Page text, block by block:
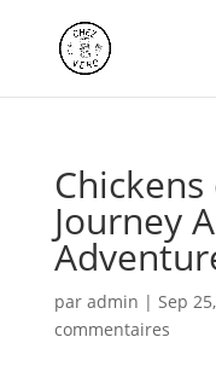
Journey
par admin | Sep
commentaires